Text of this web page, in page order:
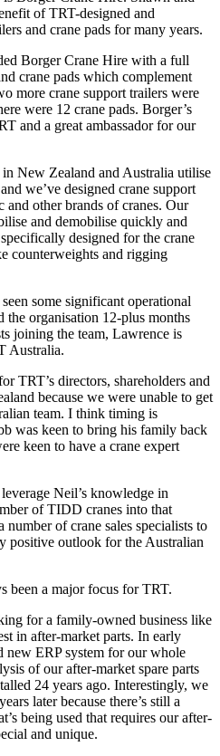
of TRT-designed and
and crane pads for many years.
Borger Crane Hire with a full
crane pads which complement
more crane support trailers were
were 12 crane pads. Borger’s
and a great ambassador for our
New Zealand and Australia utilise
we’ve designed crane support
other brands of cranes. Our
and demobilise quickly and
designed for the crane
counterweights and rigging
some significant operational
the organisation 12-plus months
joining the team, Lawrence is
Australia.
TRT’s directors, shareholders and
because we were unable to get
team. I think timing is
was keen to bring his family back
keen to have a crane expert
Neil’s knowledge in
of TIDD cranes into that
of crane sales specialists to
positive outlook for the Australian
been a major focus for TRT.
for a family-owned business like
in after-market parts. In early
ERP system for our whole
of our after-market spare parts
24 years ago. Interestingly, we
later because there’s still a
being used that requires our after-
and unique.